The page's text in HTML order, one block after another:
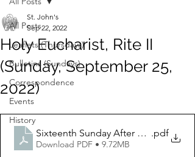
All Posts
Leaflets (Thursdays)
Bulletins (Sundays)
Correspondence
Events
History
Holy Eucharist, Rite II
(Sunday, September 25,
2022)
St. John's
Sep 22, 2022
.pdf
Download PDF • 9.72MB